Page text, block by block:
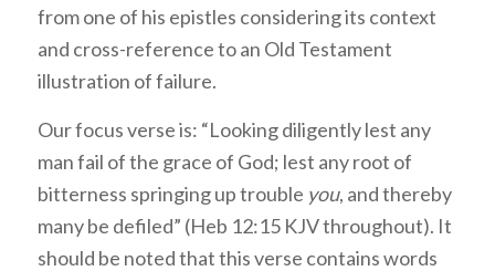
from one of his epistles considering its context
and cross-reference to an Old Testament
illustration of failure.
Our focus verse is: “Looking diligently lest any
man fail of the grace of God; lest any root of
bitterness springing up trouble you, and thereby
many be defiled” (Heb 12:15 KJV throughout). It
should be noted that this verse contains words